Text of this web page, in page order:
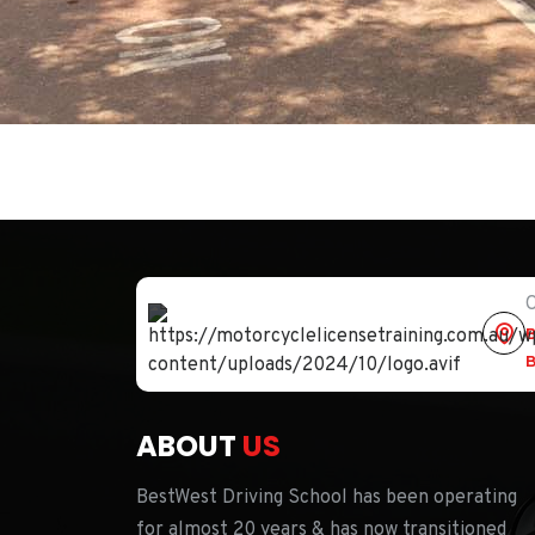
ABOUT US
BestWest Driving School has been operating
for almost 20 years & has now transitioned